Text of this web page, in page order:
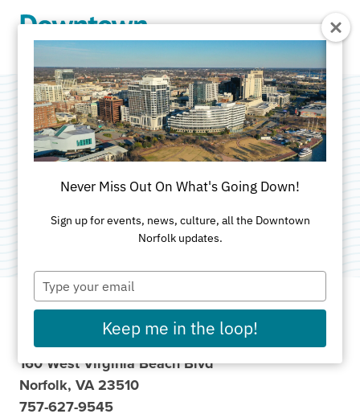
Harrison Opera
House
Category:Performance Venues
160 West Virginia Beach Blvd
Norfolk, VA 23510
757-627-9545
Never Miss Out On What's Going Down!
Sign up for events, news, culture, all the Downtown
Norfolk updates.
Type
your
email
Keep me in the loop!